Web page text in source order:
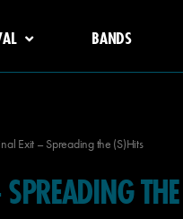
BANDS
Exit – Spreading the (S)Hits